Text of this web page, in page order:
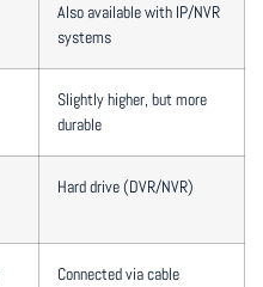
Also available with IP/NVR
systems
Slightly higher, but more
durable
Hard drive (DVR/NVR)
Connected via cable